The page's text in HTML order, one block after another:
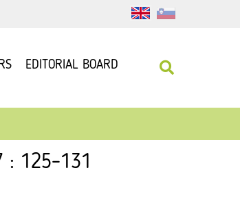
EDITORIAL BOARD
: 125–131